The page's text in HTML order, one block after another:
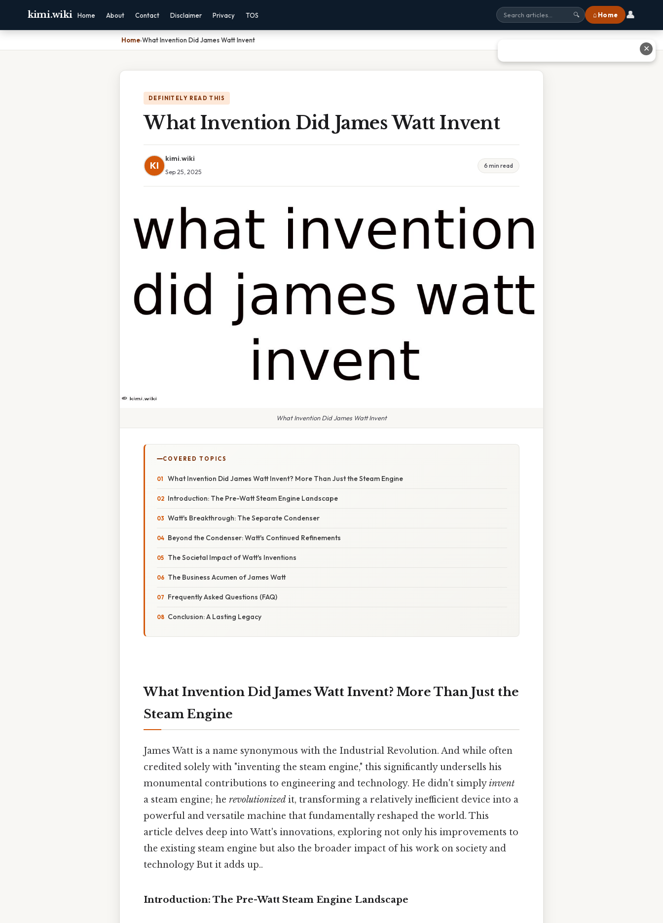
kimi.wiki Home About Contact Disclaimer Privacy TOS 🔍 ⌂ Home 👤
Home›What Invention Did James Watt Invent
DEFINITELY READ THIS
What Invention Did James Watt Invent
KI
kimi.wiki
Sep 25, 2025
6 min read
What Invention Did James Watt Invent
COVERED TOPICS
What Invention Did James Watt Invent? More Than Just the Steam Engine
Introduction: The Pre-Watt Steam Engine Landscape
Watt's Breakthrough: The Separate Condenser
Beyond the Condenser: Watt's Continued Refinements
The Societal Impact of Watt's Inventions
The Business Acumen of James Watt
Frequently Asked Questions (FAQ)
Conclusion: A Lasting Legacy
What Invention Did James Watt Invent? More Than Just the
Steam Engine
James Watt is a name synonymous with the Industrial Revolution. And while often
credited solely with "inventing the steam engine," this significantly undersells his
monumental contributions to engineering and technology. He didn't simplyinvent
a steam engine; he revolutionized it, transforming a relatively inefficient device into a
powerful and versatile machine that fundamentally reshaped the world. This
article delves deep into Watt's innovations, exploring not only his improvements to
the existing steam engine but also the broader impact of his work on society and
technology But it adds up..
Introduction: The Pre-Watt Steam Engine Landscape
✕